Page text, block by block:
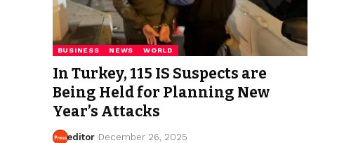
BUSINESS NEWS WORLD
In Turkey, 115 IS Suspects are
Being Held for Planning New
Year’s Attacks
editor December 26, 2025